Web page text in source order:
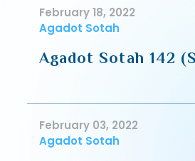
February 18, 2022
Agadot Sotah
Agadot Sotah 142
February 03, 2022
Agadot Sotah